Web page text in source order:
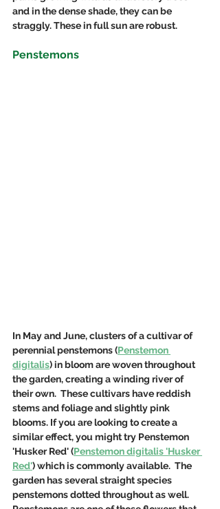
and in the dense shade, they can be
straggly. These in full sun are robust.
Penstemons
In May and June, clusters of a cultivar of
perennial penstemons (Penstemon
digitalis) in bloom are woven throughout
the garden, creating a winding river of
their own.  These cultivars have reddish
stems and foliage and slightly pink
blooms. If you are looking to create a
similar effect, you might try Penstemon
'Husker Red' (Penstemon digitalis 'Husker
Red') which is commonly available.  The
garden has several straight species
penstemons dotted throughout as well.